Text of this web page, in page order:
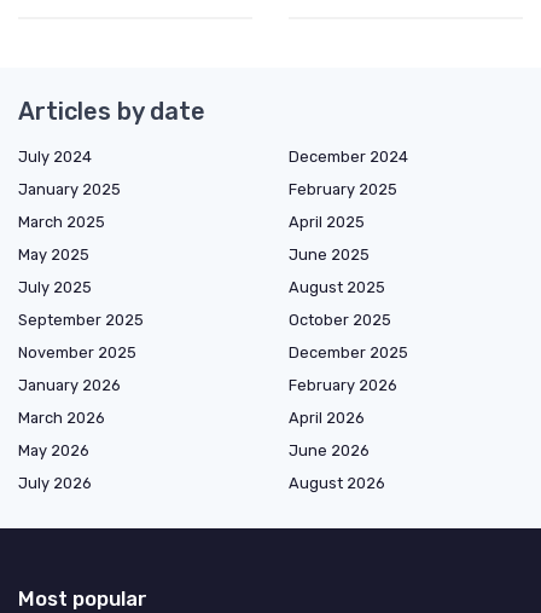
Articles by date
July 2024
December 2024
January 2025
February 2025
March 2025
April 2025
May 2025
June 2025
July 2025
August 2025
September 2025
October 2025
November 2025
December 2025
January 2026
February 2026
March 2026
April 2026
May 2026
June 2026
July 2026
August 2026
Most popular